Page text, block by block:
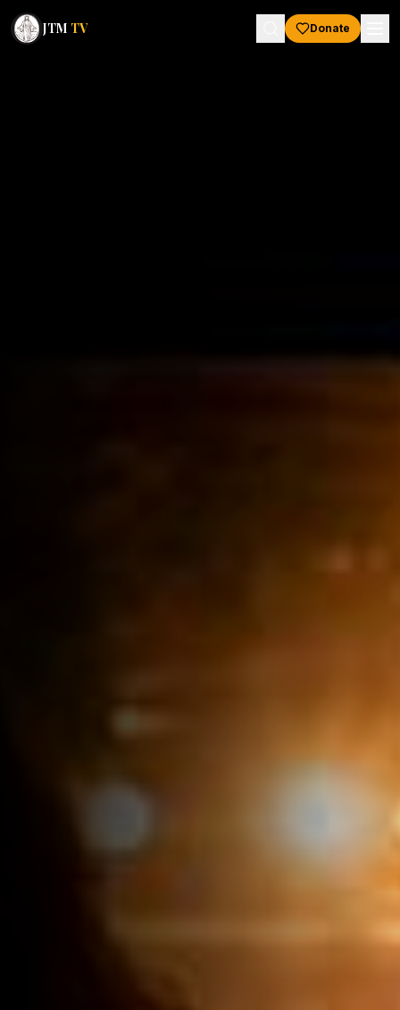
JTM TV Donate